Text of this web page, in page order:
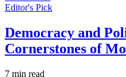
Posted
Editor's Pick
Democracy and
Cornerstones of
Estimated
7 min read